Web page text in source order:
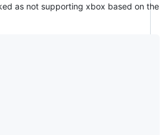
as not supporting xbox based on the